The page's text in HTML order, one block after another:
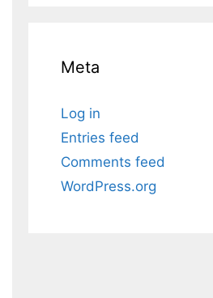
Meta
Log in
Entries feed
Comments feed
WordPress.org